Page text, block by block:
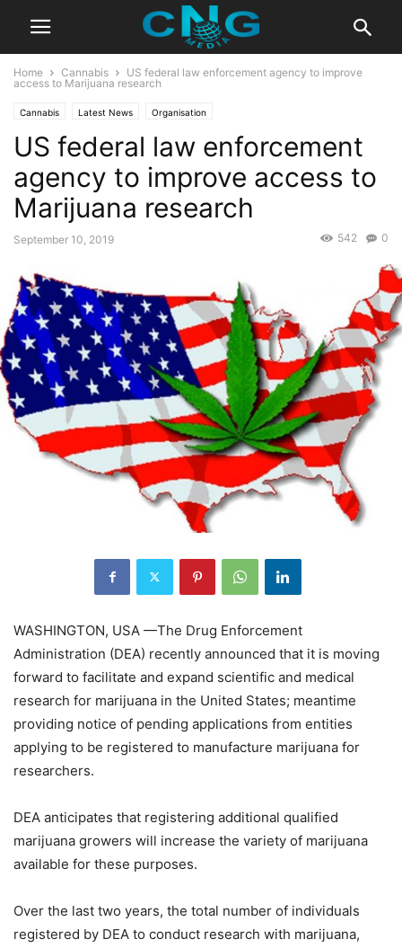
Home Cannabis
US federal law enforcement agency to improve
access to Marijuana research
Cannabis Latest News Organisation
US federal law enforcement
agency to improve access to
Marijuana research
September 10, 2019 0
542
WASHINGTON, USA —The Drug Enforcement
Administration (DEA) recently announced that it is moving
forward to facilitate and expand scientific and medical
research for marijuana in the United States; meantime
providing notice of pending applications from entities
applying to be registered to manufacture marijuana for
researchers.
DEA anticipates that registering additional qualified
marijuana growers will increase the variety of marijuana
available for these purposes.
Over the last two years, the total number of individuals
registered by DEA to conduct research with marijuana,